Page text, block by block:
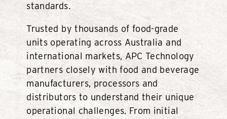
standards.
Trusted by thousands of food-grade
units operating across Australia and
international markets, APC Technology
partners closely with food and beverage
manufacturers, processors and
distributors to understand their unique
operational challenges. From initial